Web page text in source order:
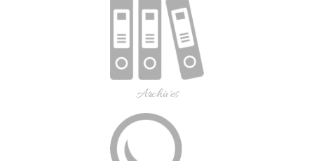
Archives